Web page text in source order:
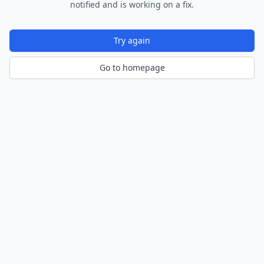
notified and is working on a fix.
Try again
Go to homepage